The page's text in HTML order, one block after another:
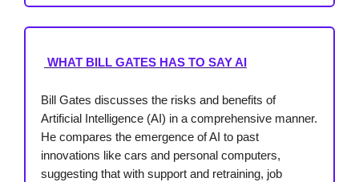
WHAT BILL GATES HAS TO SAY AI
Bill Gates discusses the risks and benefits of
Artificial Intelligence (AI) in a comprehensive manner.
He compares the emergence of AI to past
innovations like cars and personal computers,
suggesting that with support and retraining, job